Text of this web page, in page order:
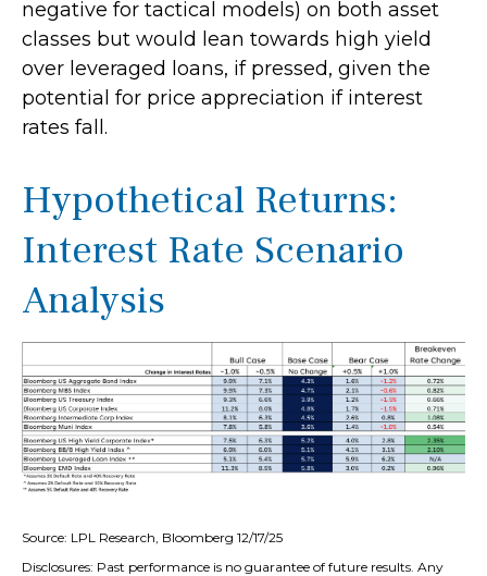
negative for tactical models) on both asset
classes but would lean towards high yield
over leveraged loans, if pressed, given the
potential for price appreciation if interest
rates fall.
Hypothetical Returns:
Interest Rate Scenario
Analysis
Source: LPL Research, Bloomberg 12/17/25
Disclosures: Past performance is no guarantee of future results. Any